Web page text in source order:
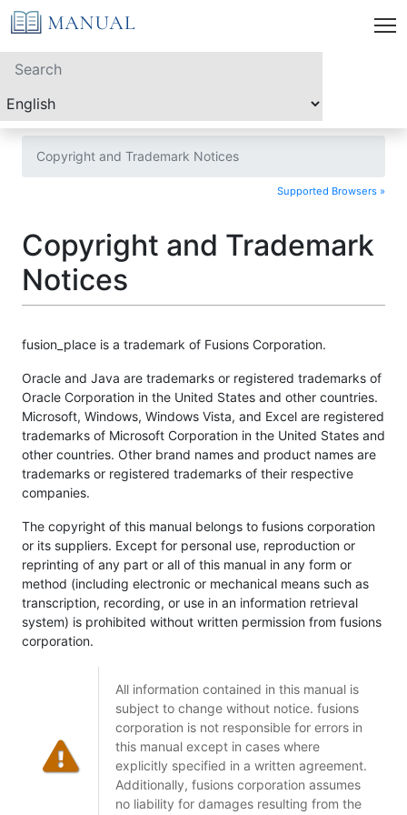
Copyright and Trademark Notices
Supported Browsers »
Copyright and Trademark
Notices
fusion_place is a trademark of Fusions Corporation.
Oracle and Java are trademarks or registered trademarks of
Oracle Corporation in the United States and other countries.
Microsoft, Windows, Windows Vista, and Excel are registered
trademarks of Microsoft Corporation in the United States and
other countries. Other brand names and product names are
trademarks or registered trademarks of their respective
companies.
The copyright of this manual belongs to fusions corporation
or its suppliers. Except for personal use, reproduction or
reprinting of any part or all of this manual in any form or
method (including electronic or mechanical means such as
transcription, recording, or use in an information retrieval
system) is prohibited without written permission from fusions
corporation.
All information contained in this manual is
subject to change without notice. fusions
corporation is not responsible for errors in
this manual except in cases where
explicitly specified in a written agreement.
Additionally, fusions corporation assumes
no liability for damages resulting from the